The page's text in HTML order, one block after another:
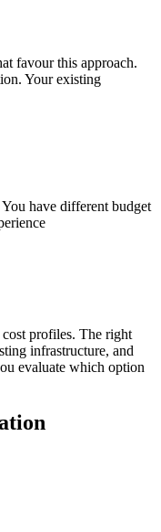
favour this approach.
Your existing
have different budget
profiles. The right
infrastructure, and
evaluate which option